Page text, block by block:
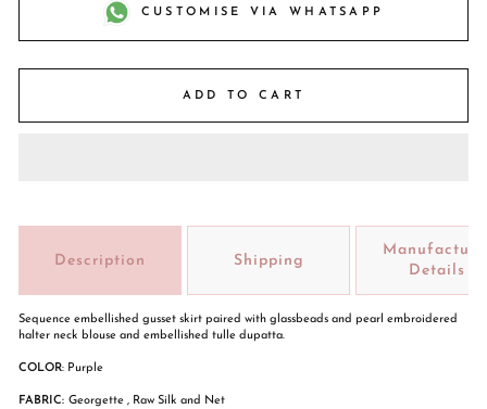
CUSTOMISE VIA WHATSAPP
ADD TO CART
Description Shipping
Details
Sequence embellished gusset skirt paired with glassbeads and pearl embroidered
halter neck blouse and embellished tulle dupatta.
COLOR: Purple
FABRIC: Georgette , Raw Silk and Net